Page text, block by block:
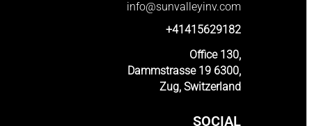
info@sunvalleyinv.com
+41415629182
Office 130,
Dammstrasse 19 6300,
Zug, Switzerland
SOCIAL